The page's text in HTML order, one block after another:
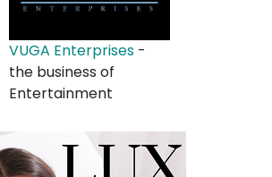
VUGA Enterprises -
the business of
Entertainment